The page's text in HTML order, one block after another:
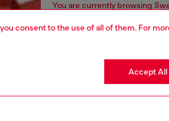
consent to the use of all of them. For
Accept All
You are currently browsing
seems you may be based in
Go to United